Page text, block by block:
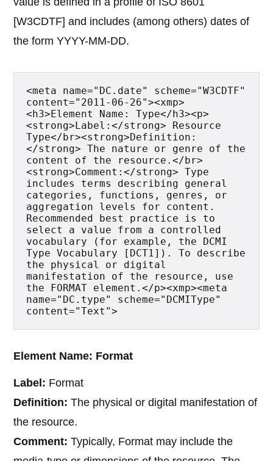
[W3CDTF] and includes (among others) dates of
the form YYYY-MM-DD.
<meta name="DC.date" scheme="W3CDTF"
content="2011-06-26"><xmp>
<h3>Element Name: Type</h3><p>
<strong>Label:</strong> Resource
Type</br><strong>Definition:
</strong> The nature or genre of the
content of the resource.</br>
<strong>Comment:</strong> Type
includes terms describing general
categories, functions, genres, or
aggregation levels for content.
Recommended best practice is to
select a value from a controlled
vocabulary (for example, the DCMI
Type Vocabulary [DCT1]). To describe
the physical or digital
manifestation of the resource, use
the FORMAT element.</p><xmp><meta
name="DC.type" scheme="DCMIType"
content="Text">
Element Name: Format
Label: Format
Definition: The physical or digital manifestation of
the resource.
Comment: Typically, Format may include the